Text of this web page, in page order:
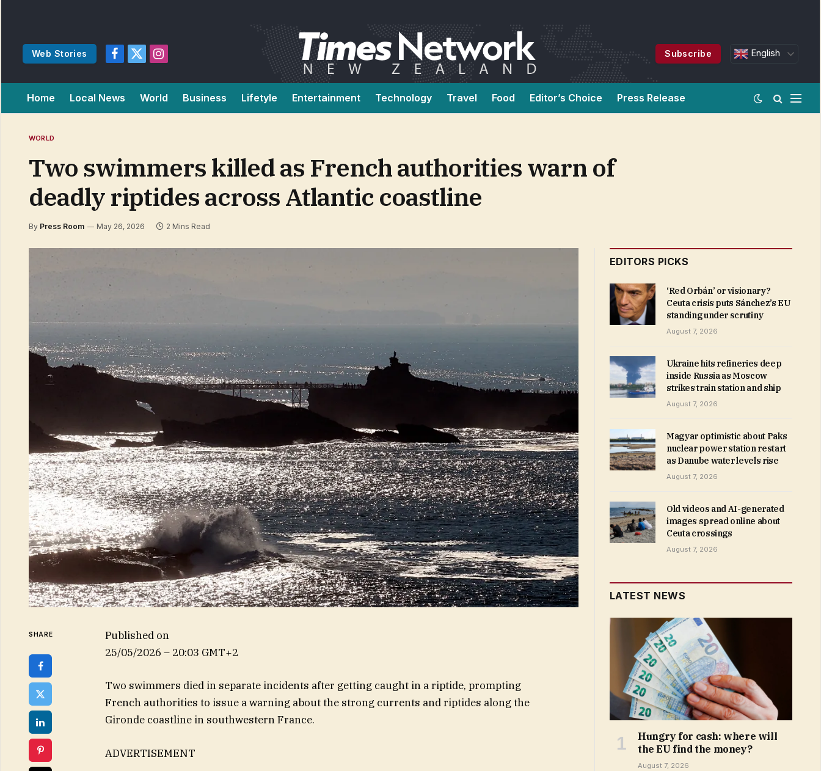
Web Stories
Facebook
X
Instagram
Subscribe English
Home Local News World Business Lifetyle Entertainment Technology Travel Food Editor’s Choice Press Release
WORLD
Two swimmers killed as French authorities warn of
deadly riptides across Atlantic coastline
By Press Room May 26, 2026 2 Mins Read
SHARE
Published on
25/05/2026 – 20:03 GMT+2
Two swimmers died in separate incidents after getting caught in a riptide, prompting
French authorities to issue a warning about the strong currents and riptides along the
Gironde coastline in southwestern France.
ADVERTISEMENT
EDITORS PICKS
‘Red Orbán’ or visionary?
Ceuta crisis puts Sánchez’s EU
standing under scrutiny
August 7, 2026
Ukraine hits refineries deep
inside Russia as Moscow
strikes train station and ship
August 7, 2026
Magyar optimistic about Paks
nuclear power station restart
as Danube water levels rise
August 7, 2026
Old videos and AI-generated
images spread online about
Ceuta crossings
August 7, 2026
LATEST NEWS
Hungry for cash: where will
the EU find the money?
August 7, 2026